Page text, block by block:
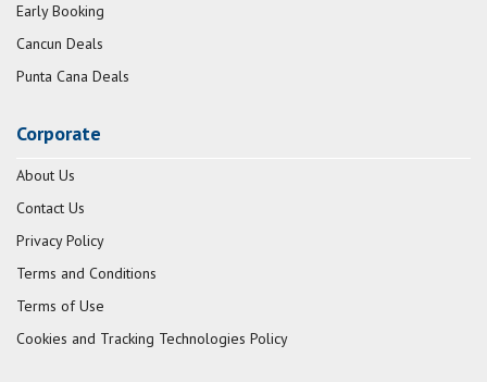
Early Booking
Cancun Deals
Punta Cana Deals
Corporate
About Us
Contact Us
Privacy Policy
Terms and Conditions
Terms of Use
Cookies and Tracking Technologies Policy